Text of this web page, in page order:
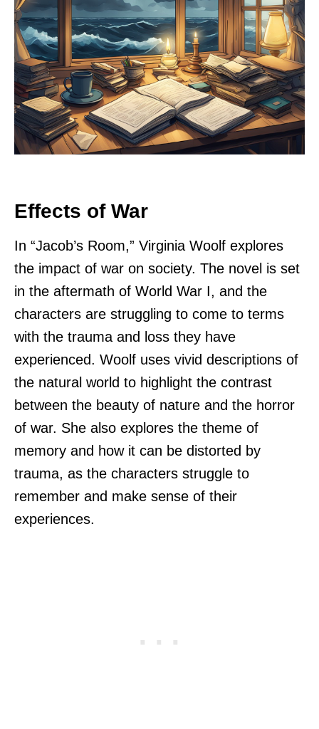
Effects of War
In “Jacob’s Room,” Virginia Woolf explores
the impact of war on society. The novel is set
in the aftermath of World War I, and the
characters are struggling to come to terms
with the trauma and loss they have
experienced. Woolf uses vivid descriptions of
the natural world to highlight the contrast
between the beauty of nature and the horror
of war. She also explores the theme of
memory and how it can be distorted by
trauma, as the characters struggle to
remember and make sense of their
experiences.